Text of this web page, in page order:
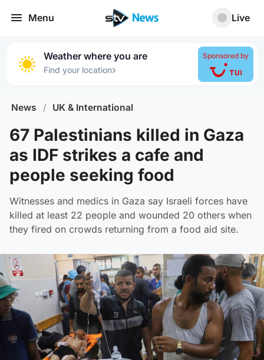
Menu Live
Weather where you are
Find your location›
Sponsored by
News / UK & International
67 Palestinians killed in Gaza
as IDF strikes a cafe and
people seeking food
Witnesses and medics in Gaza say Israeli forces have
killed at least 22 people and wounded 20 others when
they fired on crowds returning from a food aid site.